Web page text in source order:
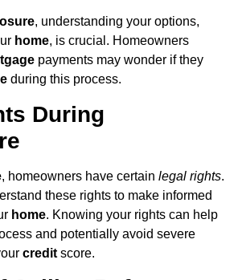
, understanding your options,
home, is crucial. Homeowners
payments may wonder if they
during this process.
During
, homeowners have certain legal rights.
these rights to make informed
home. Knowing your rights can help
and potentially avoid severe
credit score.